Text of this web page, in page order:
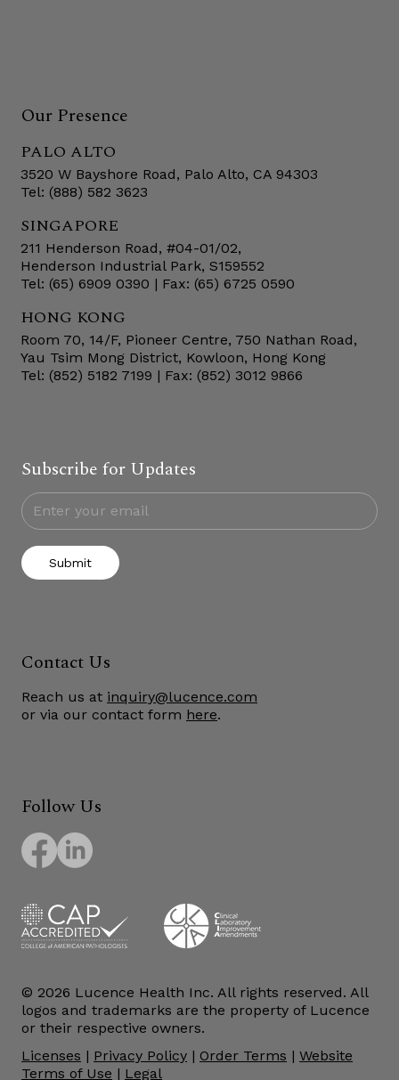
Our Presence
PALO ALTO
3520 W Bayshore Road, Palo Alto, CA 94303
Tel: (888) 582 3623
SINGAPORE
211 Henderson Road, #04-01/02,
Henderson Industrial Park, S159552
Tel: (65) 6909 0390 | Fax: (65) 6725 0590
HONG KONG
Room 70, 14/F, Pioneer Centre, 750 Nathan Road,
Yau Tsim Mong District, Kowloon, Hong Kong
Tel: (852) 5182 7199 | Fax: (852) 3012 9866
Subscribe for Updates
Submit
Contact Us
Reach us at inquiry@lucence.com
or via our contact form here.
Follow Us
© 2026 Lucence Health Inc. All rights reserved. All
logos and trademarks are the property of Lucence
or their respective owners.
Licenses | Privacy Policy | Order Terms |Website
Terms of Use | Legal